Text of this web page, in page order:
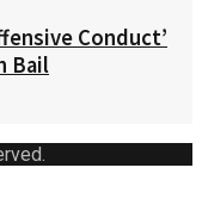
Conduct’
Bail